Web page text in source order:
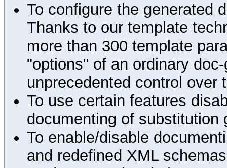
To configure the generated
Thanks to our template
more than 300 template
"options" of an ordinary
unprecedented control over
To use certain features
documenting of substitution
To enable/disable
and redefined XML